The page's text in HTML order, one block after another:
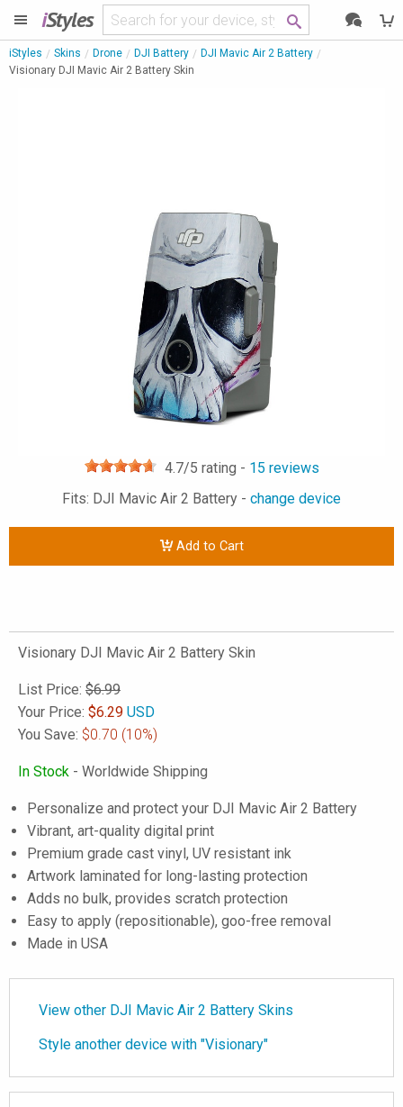
iStyles
iStyles Skins Drone DJI Battery
DJI Mavic Air 2 Battery
Visionary DJI Mavic Air 2 Battery Skin
4.7/5 rating - 15 reviews
Fits: DJI Mavic Air 2 Battery - change device
Add to Cart
Visionary DJI Mavic Air 2 Battery Skin
List Price: $6.99
Your Price: $6.29 USD
You Save: $0.70 (10%)
In Stock - Worldwide Shipping
Personalize and protect your DJI Mavic Air 2 Battery
Vibrant, art-quality digital print
Premium grade cast vinyl, UV resistant ink
Artwork laminated for long-lasting protection
Adds no bulk, provides scratch protection
Easy to apply (repositionable), goo-free removal
Made in USA
View other DJI Mavic Air 2 Battery Skins
Style another device with "Visionary"